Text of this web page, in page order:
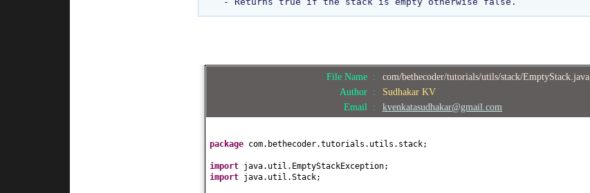
File Name :
com/bethecoder/tutorials/utils/stack/EmptyStack.java
Author :
Sudhakar KV
Email :
kvenkatasudhakar@gmail.com
package com.bethecoder.tutorials.utils.stack;
import java.util.EmptyStackException;
import java.util.Stack;